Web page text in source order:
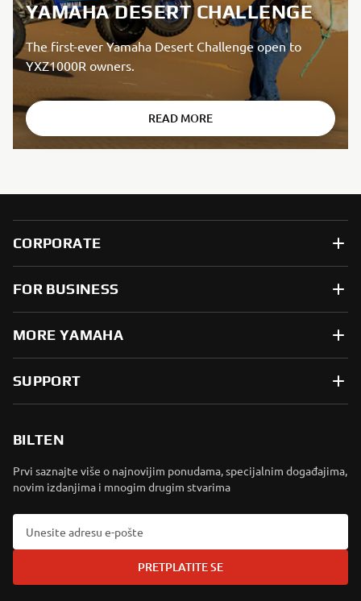
YAMAHA DESERT CHALLENGE
The first-ever Yamaha Desert Challenge open to
YXZ1000R owners.
READ MORE
CORPORATE
FOR BUSINESS
MORE YAMAHA
SUPPORT
BILTEN
Prvi saznajte više o najnovijim ponudama, specijalnim događajima,
novim izdanjima i mnogim drugim stvarima
PRETPLATITE SE